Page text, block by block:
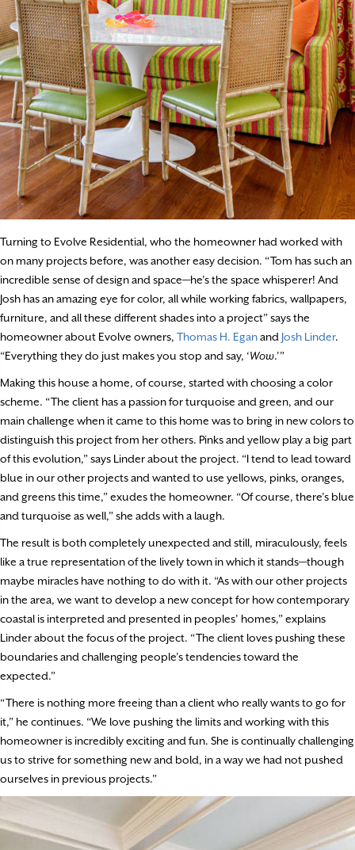
Turning to Evolve Residential, who the homeowner had worked with
on many projects before, was another easy decision. “Tom has such an
incredible sense of design and space—he’s the space whisperer! And
Josh has an amazing eye for color, all while working fabrics, wallpapers,
furniture, and all these different shades into a project” says the
homeowner about Evolve owners, Thomas H. Eganand Josh Linder.
“Everything they do just makes you stop and say, ‘Wow.’”
Making this house a home, of course, started with choosing a color
scheme. “The client has a passion for turquoise and green, and our
main challenge when it came to this home was to bring in new colors to
distinguish this project from her others. Pinks and yellow play a big part
of this evolution,” says Linder about the project. “I tend to lead toward
blue in our other projects and wanted to use yellows, pinks, oranges,
and greens this time,” exudes the homeowner. “Of course, there’s blue
and turquoise as well,” she adds with a laugh.
The result is both completely unexpected and still, miraculously, feels
like a true representation of the lively town in which it stands—though
maybe miracles have nothing to do with it. “As with our other projects
in the area, we want to develop a new concept for how contemporary
coastal is interpreted and presented in peoples’ homes,” explains
Linder about the focus of the project. “The client loves pushing these
boundaries and challenging people’s tendencies toward the
expected.”
“There is nothing more freeing than a client who really wants to go for
it,” he continues. “We love pushing the limits and working with this
homeowner is incredibly exciting and fun. She is continually challenging
us to strive for something new and bold, in a way we had not pushed
ourselves in previous projects.”